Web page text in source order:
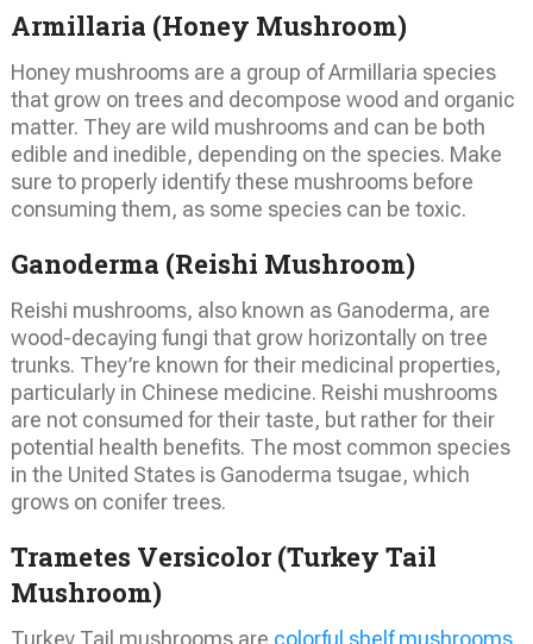
Armillaria (Honey Mushroom)
Honey mushrooms are a group of Armillaria species
that grow on trees and decompose wood and organic
matter. They are wild mushrooms and can be both
edible and inedible, depending on the species. Make
sure to properly identify these mushrooms before
consuming them, as some species can be toxic.
Ganoderma (Reishi Mushroom)
Reishi mushrooms, also known as Ganoderma, are
wood-decaying fungi that grow horizontally on tree
trunks. They’re known for their medicinal properties,
particularly in Chinese medicine. Reishi mushrooms
are not consumed for their taste, but rather for their
potential health benefits. The most common species
in the United States is Ganoderma tsugae, which
grows on conifer trees.
Trametes Versicolor (Turkey Tail
Mushroom)
Turkey Tail mushrooms are colorful shelf mushrooms